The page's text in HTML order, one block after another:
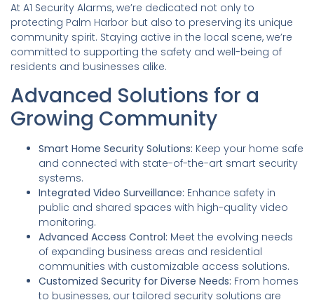
At A1 Security Alarms, we’re dedicated not only to
protecting Palm Harbor but also to preserving its unique
community spirit. Staying active in the local scene, we’re
committed to supporting the safety and well-being of
residents and businesses alike.
Advanced Solutions for a
Growing Community
Smart Home Security Solutions: Keep your home safe
and connected with state-of-the-art smart security
systems.
Integrated Video Surveillance: Enhance safety in
public and shared spaces with high-quality video
monitoring.
Advanced Access Control: Meet the evolving needs
of expanding business areas and residential
communities with customizable access solutions.
Customized Security for Diverse Needs: From homes
to businesses, our tailored security solutions are